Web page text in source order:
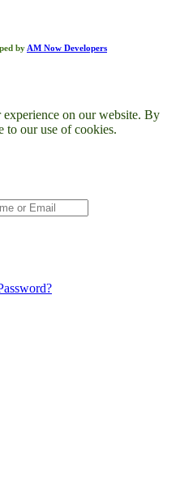
by AM Now Developers
on our website. By
to our use of cookies.